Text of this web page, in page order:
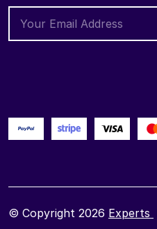
© Copyright 2026 Experts